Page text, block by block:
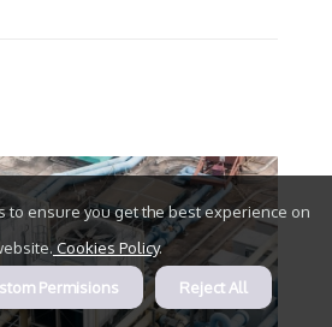
to ensure you get the best experience on
Cookies Policy.
Permisions Reject All